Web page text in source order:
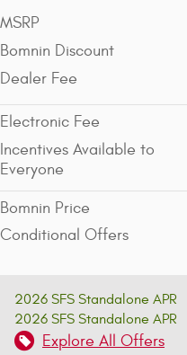
MSRP
Bomnin Discount
Dealer Fee
Electronic Fee
Incentives Available to
Everyone
Bomnin Price
Conditional Offers
2026 SFS Standalone APR
2026 SFS Standalone APR
Explore All Offers